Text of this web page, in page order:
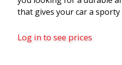
that gives your car a
quality-conscious
benefits from the latest
Log in to see prices